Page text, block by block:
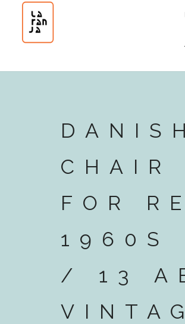
CHAIR
FOR
1960S
/ 13